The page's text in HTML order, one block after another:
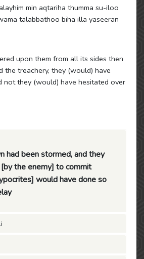
min aqtariha thumma su-iloo
talabbathoo biha illa yaseeran
upon them from all its sides then
the treachery, they (would) have
not they (would) have hesitated over
had been stormed, and they
the enemy] to commit
would have done so